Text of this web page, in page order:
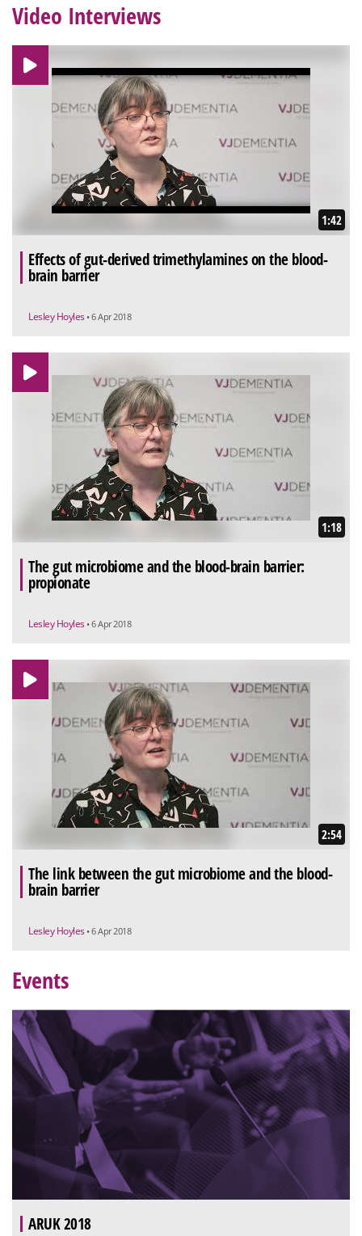
Video Interviews
1:42
Effects of gut-derived trimethylamines on the blood-
brain barrier
Lesley Hoyles • 6 Apr 2018
1:18
The gut microbiome and the blood-brain barrier:
propionate
Lesley Hoyles • 6 Apr 2018
2:54
The link between the gut microbiome and the blood-
brain barrier
Lesley Hoyles • 6 Apr 2018
Events
ARUK 2018